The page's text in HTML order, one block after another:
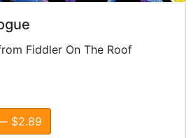
Fiddler On The Roof
$2.89